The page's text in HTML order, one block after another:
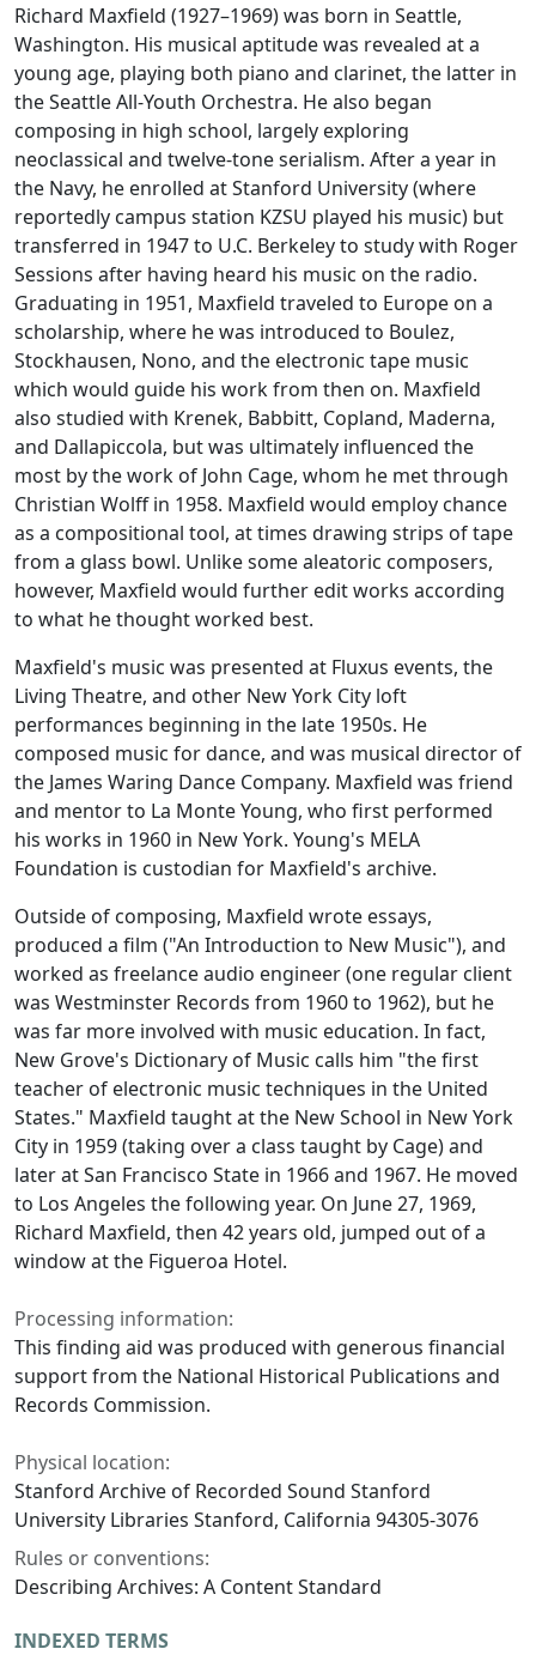
Richard Maxfield (1927–1969) was born in Seattle,
Washington. His musical aptitude was revealed at a
young age, playing both piano and clarinet, the latter in
the Seattle All-Youth Orchestra. He also began
composing in high school, largely exploring
neoclassical and twelve-tone serialism. After a year in
the Navy, he enrolled at Stanford University (where
reportedly campus station KZSU played his music) but
transferred in 1947 to U.C. Berkeley to study with Roger
Sessions after having heard his music on the radio.
Graduating in 1951, Maxfield traveled to Europe on a
scholarship, where he was introduced to Boulez,
Stockhausen, Nono, and the electronic tape music
which would guide his work from then on. Maxfield
also studied with Krenek, Babbitt, Copland, Maderna,
and Dallapiccola, but was ultimately influenced the
most by the work of John Cage, whom he met through
Christian Wolff in 1958. Maxfield would employ chance
as a compositional tool, at times drawing strips of tape
from a glass bowl. Unlike some aleatoric composers,
however, Maxfield would further edit works according
to what he thought worked best.
Maxfield's music was presented at Fluxus events, the
Living Theatre, and other New York City loft
performances beginning in the late 1950s. He
composed music for dance, and was musical director of
the James Waring Dance Company. Maxfield was friend
and mentor to La Monte Young, who first performed
his works in 1960 in New York. Young's MELA
Foundation is custodian for Maxfield's archive.
Outside of composing, Maxfield wrote essays,
produced a film ("An Introduction to New Music"), and
worked as freelance audio engineer (one regular client
was Westminster Records from 1960 to 1962), but he
was far more involved with music education. In fact,
New Grove's Dictionary of Music calls him "the first
teacher of electronic music techniques in the United
States." Maxfield taught at the New School in New York
City in 1959 (taking over a class taught by Cage) and
later at San Francisco State in 1966 and 1967. He moved
to Los Angeles the following year. On June 27, 1969,
Richard Maxfield, then 42 years old, jumped out of a
window at the Figueroa Hotel.
Processing information:
This finding aid was produced with generous financial
support from the National Historical Publications and
Records Commission.
Physical location:
Stanford Archive of Recorded Sound Stanford
University Libraries Stanford, California 94305-3076
Rules or conventions:
Describing Archives: A Content Standard
INDEXED TERMS